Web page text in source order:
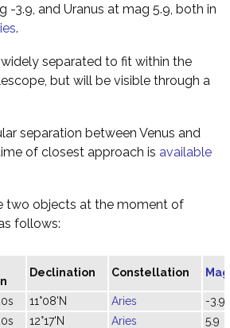
-3.9, and Uranus at mag 5.9, both in
.
separated to fit within the
but will be visible through a
separation between Venus and
of closest approach is available
two objects at the moment of
follows:
Declination Constellation
11°08'N Aries
-3.9
12°17'N Aries 5.9